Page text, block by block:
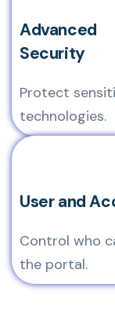
Advanced
Security
Protect
technologies.
User and
Control who
the portal.